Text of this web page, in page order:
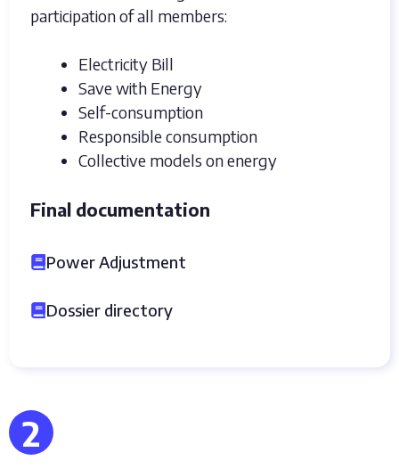
participation of all members:
Electricity Bill
Save with Energy
Self-consumption
Responsible consumption
Collective models on energy
Final documentation
Power Adjustment
Dossier directory
2